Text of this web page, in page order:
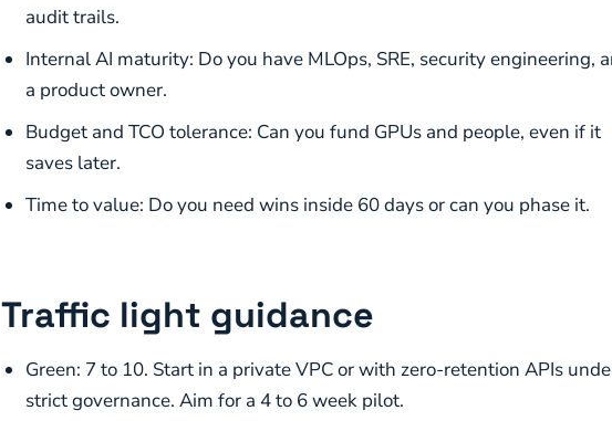
audit trails.
Internal AI maturity: Do you have MLOps, SRE, security engineering,
a product owner.
Budget and TCO tolerance: Can you fund GPUs and people, even if it
saves later.
Time to value: Do you need wins inside 60 days or can you phase it.
Traffic light guidance
Green: 7 to 10. Start in a private VPC or with zero-retention APIs
strict governance. Aim for a 4 to 6 week pilot.